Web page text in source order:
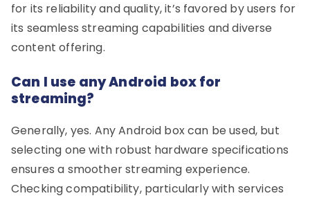
for its reliability and quality, it’s favored by users for
its seamless streaming capabilities and diverse
content offering.
Can I use any Android box for
streaming?
Generally, yes. Any Android box can be used, but
selecting one with robust hardware specifications
ensures a smoother streaming experience.
Checking compatibility, particularly with services